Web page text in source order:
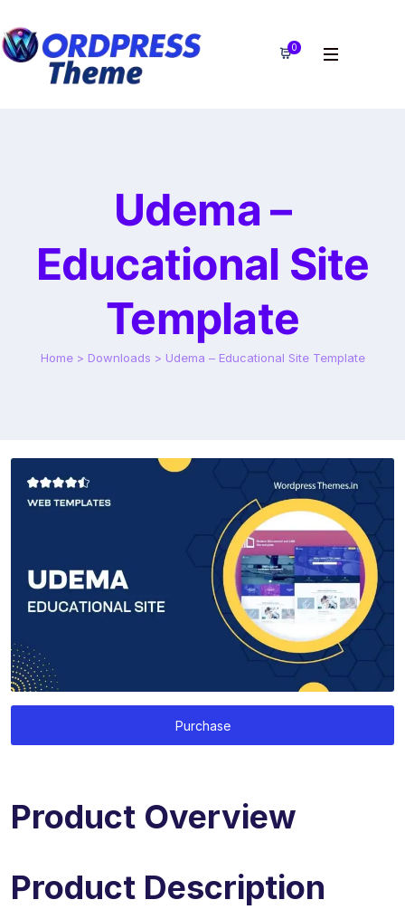
0
Udema –
Educational Site
Template
Home > Downloads > Udema – Educational Site Template
Purchase
Product Overview
Product Description